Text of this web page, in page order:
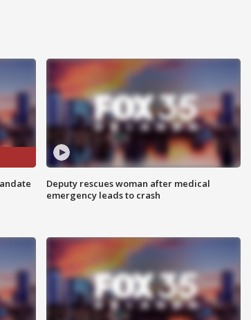
Deputy rescues woman after medical
emergency leads to crash